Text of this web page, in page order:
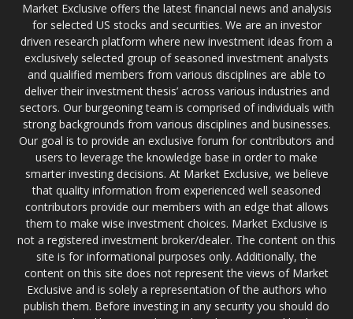
Market Exclusive offers the latest financial news and analysis
for selected US stocks and securities. We are an investor
driven research platform where new investment ideas from a
exclusively selected group of seasoned investment analysts
and qualified members from various disciplines are able to
deliver their investment thesis’ across various industries and
sectors. Our burgeoning team is comprised of individuals with
strong backgrounds from various disciplines and businesses.
Our goal is to provide an exclusive forum for contributors and
users to leverage the knowledge base in order to make
smarter investing decisions. At Market Exclusive, we believe
that quality information from experienced well seasoned
contributors provide our members with an edge that allows
them to make wise investment choices. Market Exclusive is
not a registered investment broker/dealer. The content on this
site is for informational purposes only. Additionally, the
content on this site does not represent the views of Market
Exclusive and is solely a representation of the authors who
publish them. Before investing in any security you should do